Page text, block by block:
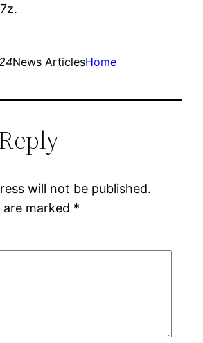
News ArticlesHome
will not be published.
are marked *